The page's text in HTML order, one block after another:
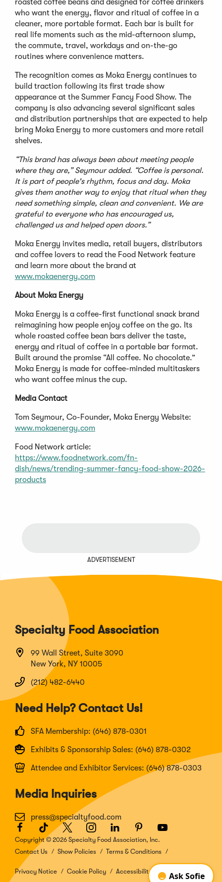
roasted coffee beans and designed for coffee drinkers
who want the energy, flavor and ritual of coffee in a
cleaner, more portable format. Each bar is built for
real life moments such as the mid-afternoon slump,
the commute, travel, workdays and on-the-go
routines where convenience matters.
The recognition comes as Moka Energy continues to
build traction following its first trade show
appearance at the Summer Fancy Food Show. The
company is also advancing several significant sales
and distribution partnerships that are expected to help
bring Moka Energy to more customers and more retail
shelves.
“This brand has always been about meeting people
where they are,” Seymour added. “Coffee is personal.
It is part of people's rhythm, focus and day. Moka
gives them another way to enjoy that ritual when they
need something simple, clean and convenient. We are
grateful to everyone who has encouraged us,
challenged us and helped open doors.”
Moka Energy invites media, retail buyers, distributors
and coffee lovers to read the Food Network feature
and learn more about the brand at
www.mokaenergy.com
About Moka Energy
Moka Energy is a coffee-first functional snack brand
reimagining how people enjoy coffee on the go. Its
whole roasted coffee bean bars deliver the taste,
energy and ritual of coffee in a portable bar format.
Built around the promise “All coffee. No chocolate.”
Moka Energy is made for coffee-minded multitaskers
who want coffee minus the cup.
Media Contact
Tom Seymour, Co-Founder, Moka Energy Website:
www.mokaenergy.com
Food Network article:
https://www.foodnetwork.com/fn-
dish/news/trending-summer-fancy-food-show-2026-
products
ADVERTISEMENT
Specialty Food Association
99 Wall Street, Suite 3090
New York, NY 10005
(212) 482-6440
Need Help? Contact Us!
SFA Membership: (646) 878-0301
Exhibits & Sponsorship Sales: (646) 878-0302
Attendee and Exhibitor Services: (646) 878-0303
Media Inquiries
press@specialtyfood.com
Facebook
(Opens
in
a
new
window)
TikTok
(Opens
in
a
window)
Twitter
(Opens
in
a
window)
Instagram
(Opens
in
a
window)
LinkedIn
(Opens
in
a
window)
Pinterest
(Opens
in
a
window)
Youtube
(Opens
a
window)
Copyright © 2026 Specialty Food Association, Inc.
Contact Us
Show Policies Terms & Conditions
Privacy Notice Cookie Policy Accessibility Disclosure